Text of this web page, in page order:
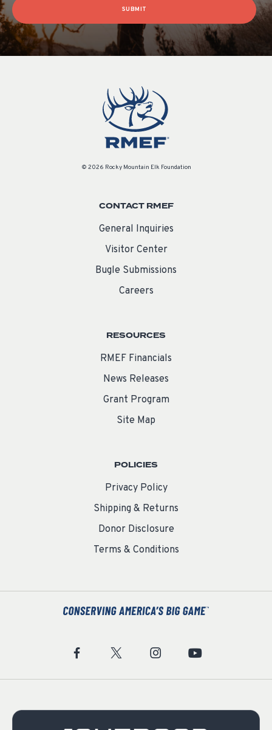
SUBMIT
© 2026 Rocky Mountain Elk Foundation
CONTACT RMEF
General Inquiries
Visitor Center
Bugle Submissions
Careers
RESOURCES
RMEF Financials
News Releases
Grant Program
Site Map
POLICIES
Privacy Policy
Shipping & Returns
Donor Disclosure
Terms & Conditions